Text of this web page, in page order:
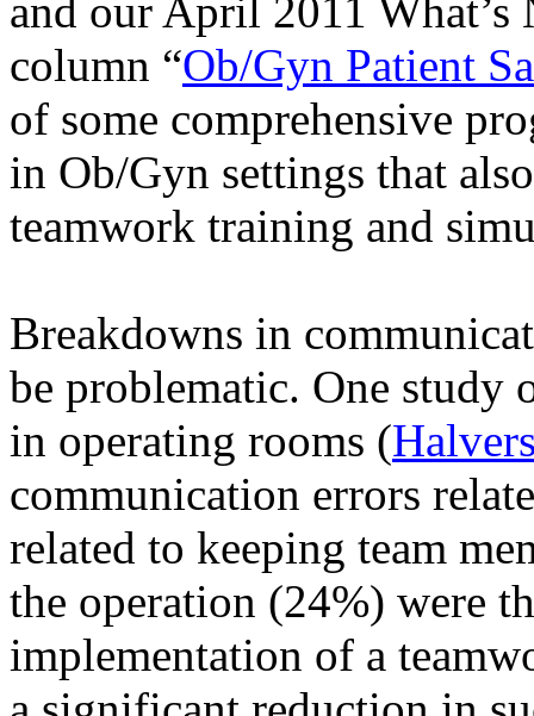
and our April 2011
column “Ob/Gyn Patient
of some comprehensive
in Ob/Gyn settings that
teamwork training and
Breakdowns in
be problematic. One study
in operating rooms (
communication errors
related to keeping team
the operation (24%) were
implementation of a